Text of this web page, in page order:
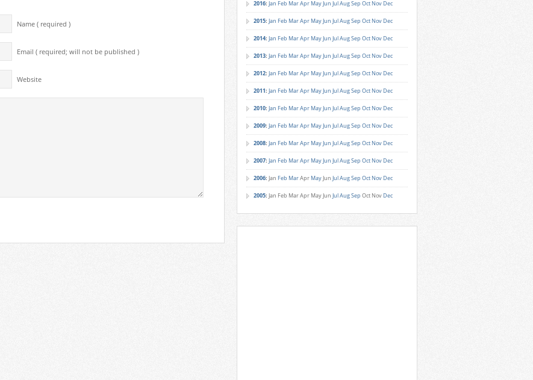
Name ( required )
Email ( required; will not be published )
Website
2016: Jan Feb MarApr MayJun JulAugSep Oct Nov Dec
2015: Jan Feb MarApr MayJun JulAugSep Oct Nov Dec
2014: Jan Feb MarApr MayJun JulAugSep Oct Nov Dec
2013: Jan Feb MarApr MayJun JulAugSep Oct Nov Dec
2012: Jan Feb MarApr MayJun JulAugSep Oct Nov Dec
2011: Jan Feb MarApr MayJun JulAugSep Oct Nov Dec
2010: Jan Feb MarApr MayJun JulAugSep Oct Nov Dec
2009: Jan Feb MarApr MayJun JulAugSep Oct Nov Dec
2008: Jan Feb MarApr MayJun JulAugSep Oct Nov Dec
2007: Jan Feb MarApr MayJun JulAugSep Oct Nov Dec
2006: Jan Feb MarApr MayJun JulAugSep Oct Nov Dec
2005: Jan Feb MarApr MayJun JulAugSep Oct Nov Dec